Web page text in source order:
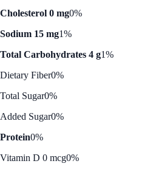
Cholesterol 0 mg0%
Sodium 15 mg1%
Total Carbohydrates 4 g1%
Dietary Fiber0%
Total Sugar0%
Added Sugar0%
Protein0%
Vitamin D 0 mcg0%